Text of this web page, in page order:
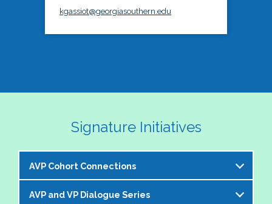
kgassiot@georgiasouthern.edu
Signature Initiatives
AVP Cohort Connections
The NASPA AVP Steering Committee is excited to
AVP and VP Dialogue Series